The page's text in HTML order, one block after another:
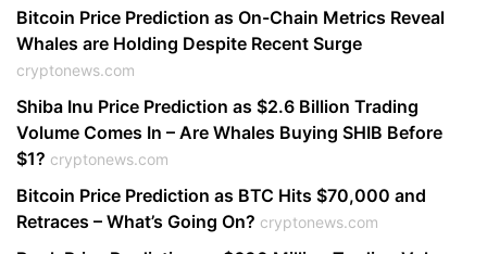
Bitcoin Price Prediction as On-Chain Metrics Reveal
Whales are Holding Despite Recent Surge
cryptonews.com
Shiba Inu Price Prediction as $2.6 Billion Trading
Volume Comes In – Are Whales Buying SHIB Before
$1? cryptonews.com
Bitcoin Price Prediction as BTC Hits $70,000 and
Retraces – What’s Going On? cryptonews.com